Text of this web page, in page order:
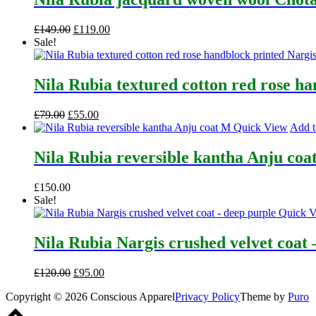
£149.00 Original
was:
£119.00Current
is:
Sale!
Nila Rubia textured cotton red rose
£79.00 Original
price
£79.00.
£55.00Current
price
£55.00.
Quick View Add
Nila Rubia reversible kantha Anju
£150.00
Sale!
Quick
Nila Rubia Nargis crushed velvet coat
£120.00 Original
was:
£95.00Current
is:
Copyright © 2026 Conscious ApparelPrivacy PolicyTheme by Puro
Scroll